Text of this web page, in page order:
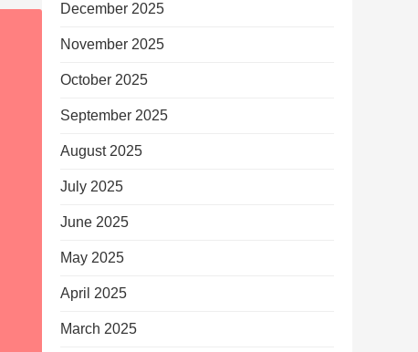
December 2025
November 2025
October 2025
September 2025
August 2025
July 2025
June 2025
May 2025
April 2025
March 2025